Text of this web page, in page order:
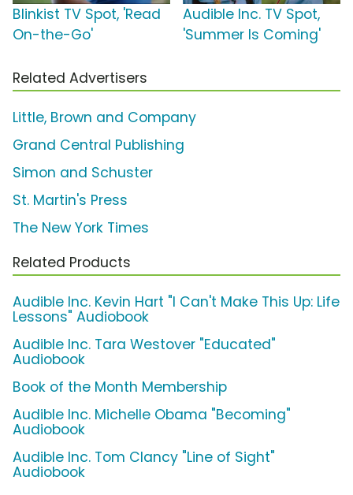
Blinkist TV Spot, 'Read
On-the-Go'
Audible Inc. TV Spot,
'Summer Is Coming'
Related Advertisers
Little, Brown and Company
Grand Central Publishing
Simon and Schuster
St. Martin's Press
The New York Times
Related Products
Audible Inc. Kevin Hart "I Can't Make This Up: Life
Lessons" Audiobook
Audible Inc. Tara Westover "Educated"
Audiobook
Book of the Month Membership
Audible Inc. Michelle Obama "Becoming"
Audiobook
Audible Inc. Tom Clancy "Line of Sight"
Audiobook